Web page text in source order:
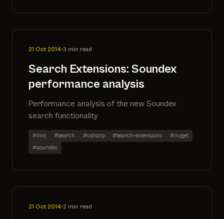
21 Oct 2014•3 min read
Search Extensions: Soundex
performance analysis
Performance analysis of the new Soundex
search functionality
#linq #search #csharp #search-extensions
#nuget
#soundex
21 Oct 2014•2 min read